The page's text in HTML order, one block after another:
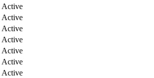
Active
Active
Active
Active
Active
Active
Active